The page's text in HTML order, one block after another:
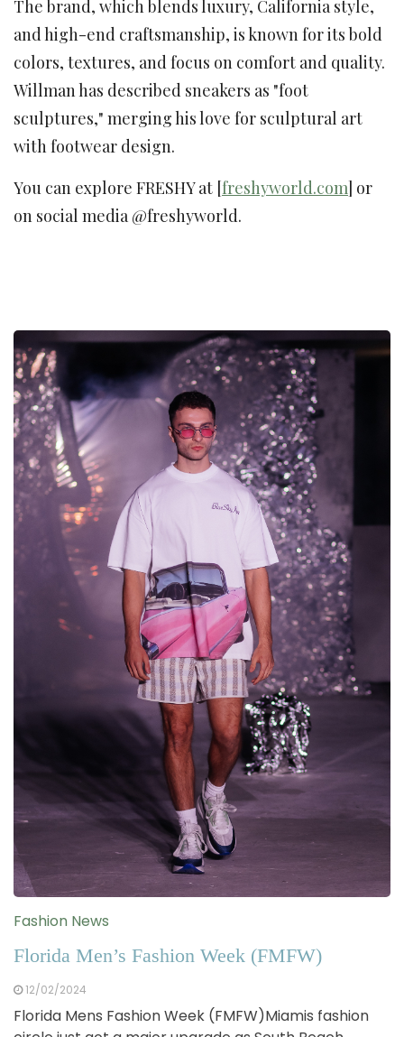
The brand, which blends luxury, California style,
and high-end craftsmanship, is known for its bold
colors, textures, and focus on comfort and quality.
Willman has described sneakers as "foot
sculptures," merging his love for sculptural art
with footwear design.
You can explore FRESHY at [freshyworld.com] or
on social media @freshyworld.
Fashion News
Florida Men’s Fashion Week (FMFW)
12/02/2024
Florida Mens Fashion Week (FMFW)Miamis fashion